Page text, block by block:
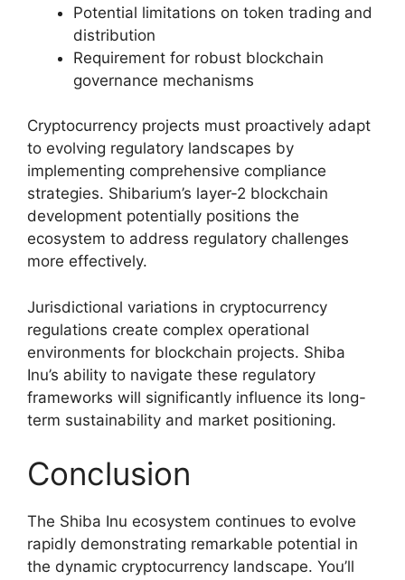
Potential limitations on token trading and
distribution
Requirement for robust blockchain
governance mechanisms
Cryptocurrency projects must proactively adapt
to evolving regulatory landscapes by
implementing comprehensive compliance
strategies. Shibarium’s layer-2 blockchain
development potentially positions the
ecosystem to address regulatory challenges
more effectively.
Jurisdictional variations in cryptocurrency
regulations create complex operational
environments for blockchain projects. Shiba
Inu’s ability to navigate these regulatory
frameworks will significantly influence its long-
term sustainability and market positioning.
Conclusion
The Shiba Inu ecosystem continues to evolve
rapidly demonstrating remarkable potential in
the dynamic cryptocurrency landscape. You’ll